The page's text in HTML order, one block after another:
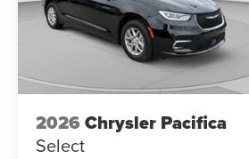
2026 Chrysler Pacifica
Select